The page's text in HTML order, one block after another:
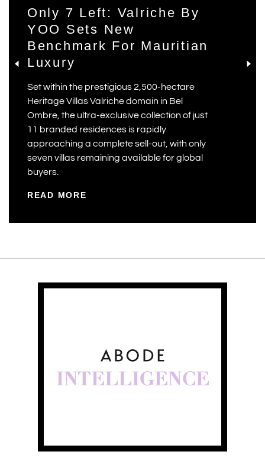
Only 7 Left: Valriche By
YOO Sets New
Benchmark For Mauritian
Luxury
Set within the prestigious 2,500-hectare
Heritage Villas Valriche domain in Bel
Ombre, the ultra-exclusive collection of just
11 branded residences is rapidly
approaching a complete sell-out, with only
seven villas remaining available for global
buyers.
READ MORE